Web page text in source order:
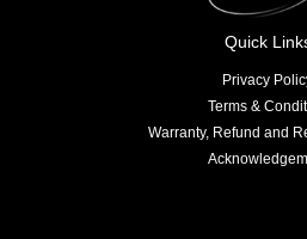
Quick
Privacy
Terms &
Warranty, Refund and